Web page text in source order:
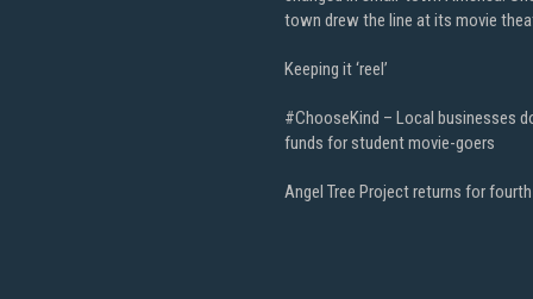
town drew the line at its movie
Keeping it ‘reel’
#ChooseKind – Local businesses
funds for student movie-goers
Angel Tree Project returns for